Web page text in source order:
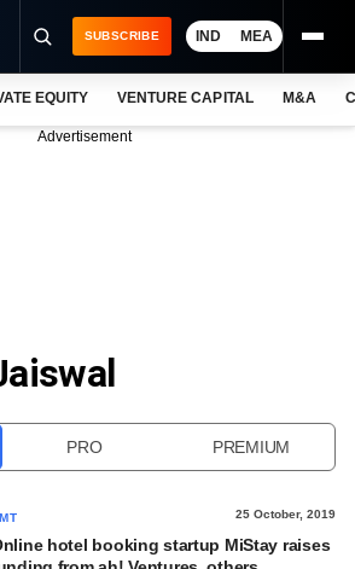
SUBSCRIBE IND MEA
EQUITY VENTURE CAPITAL M&A
Advertisement
PRO PREMIUM
25 October, 2019
hotel booking startup MiStay raises